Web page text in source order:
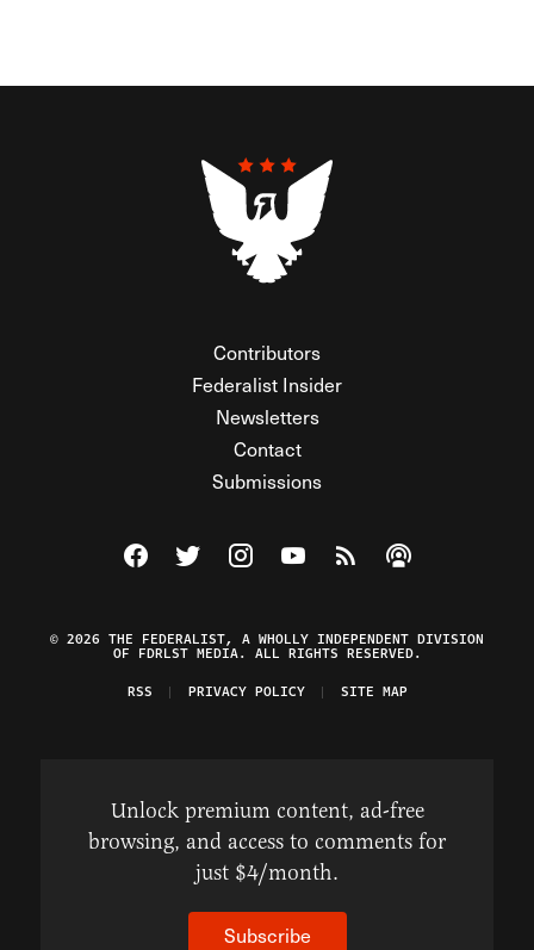
Contributors
Federalist Insider
Newsletters
Contact
Submissions
Visit The Federalist on Facebook
Visit The Federalist on Twitter
Visit The Federalist on Instagram
Watch The Federalist on
View The Federalist
Listen to The
© 2026 THE FEDERALIST, A WHOLLY INDEPENDENT DIVISION
OF FDRLST MEDIA. ALL RIGHTS RESERVED.
RSS
PRIVACY POLICY SITE MAP
Unlock premium content, ad-free
browsing, and access to comments for
just $4/month.
Subscribe